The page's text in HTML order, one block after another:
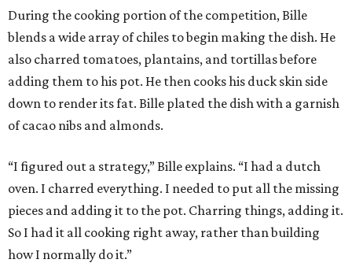
During the cooking portion of the competition, Bille
blends a wide array of chiles to begin making the dish. He
also charred tomatoes, plantains, and tortillas before
adding them to his pot. He then cooks his duck skin side
down to render its fat. Bille plated the dish with a garnish
of cacao nibs and almonds.
“I figured out a strategy,” Bille explains. “I had a dutch
oven. I charred everything. I needed to put all the missing
pieces and adding it to the pot. Charring things, adding it.
So I had it all cooking right away, rather than building
how I normally do it.”